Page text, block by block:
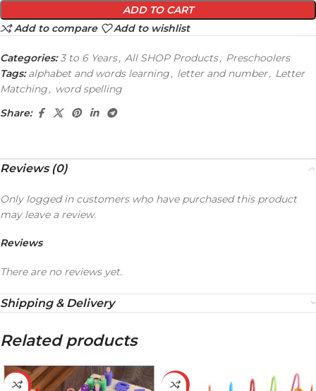
ADD TO CART
Add to compare
Add to wishlist
Categories: 3 to 6 Years, All SHOP Products, Preschoolers
Tags: alphabet and words learning, letter and number, Letter
Matching, word spelling
Share:
Reviews (0)
Reviews
There are no reviews yet.
Only logged in customers who have purchased this product
may leave a review.
Shipping & Delivery
Related products
-32% -20%